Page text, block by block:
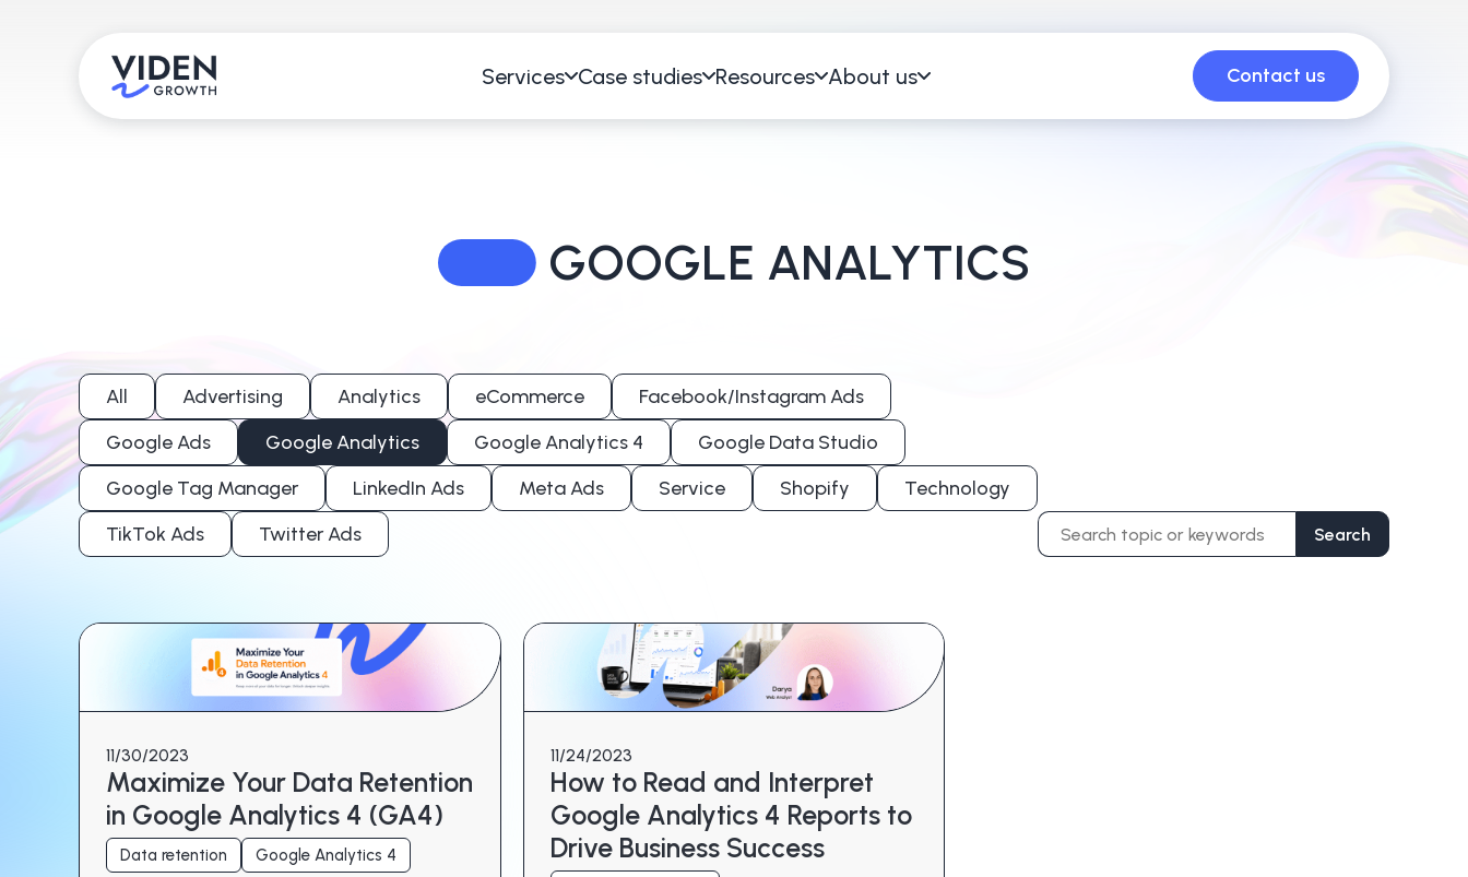
Services Case studies Resources About us Contact us
GOOGLE ANALYTICS
All Advertising Analytics eCommerce
Facebook/Instagram Ads
Google Ads
Google Analytics Google Analytics 4
Google Data Studio
Google Tag Manager
LinkedIn Ads Meta Ads Service Shopify
Technology
TikTok Ads
Twitter Ads
Search
for:
Search
11/30/2023
Maximize Your Data Retention
in Google Analytics 4 (GA4)
Data retention Google Analytics 4
11/24/2023
How to Read and Interpret
Google Analytics 4 Reports to
Drive Business Success